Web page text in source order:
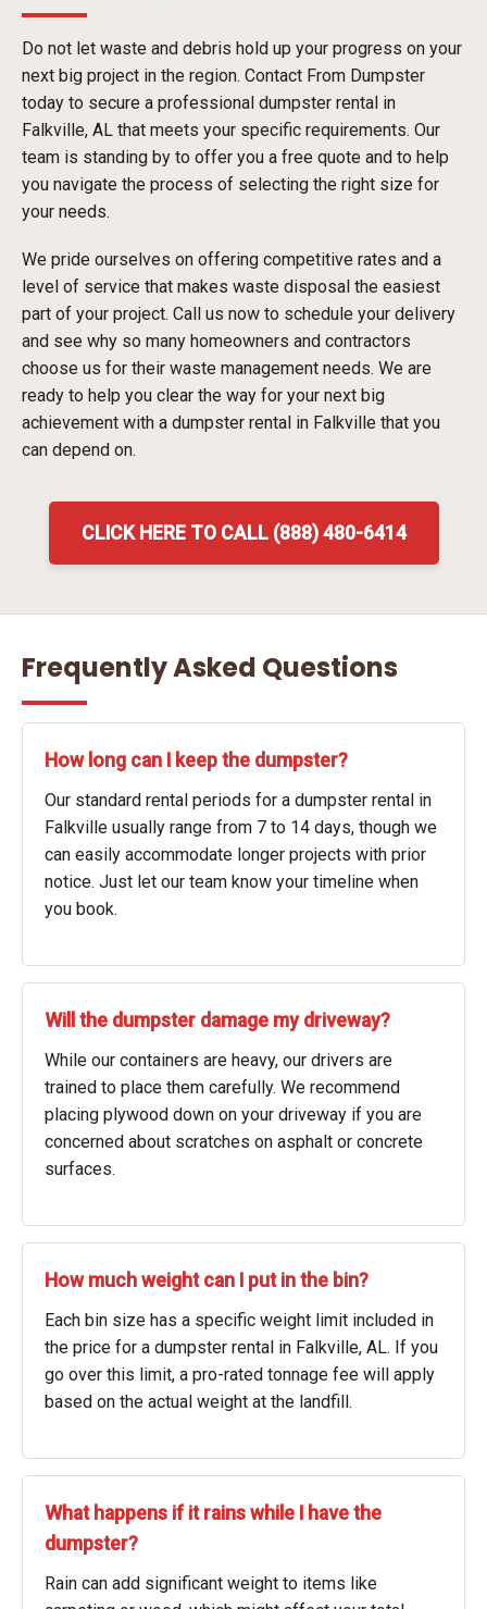
Do not let waste and debris hold up your progress on your
next big project in the region. Contact From Dumpster
today to secure a professional dumpster rental in
Falkville, AL that meets your specific requirements. Our
team is standing by to offer you a free quote and to help
you navigate the process of selecting the right size for
your needs.
We pride ourselves on offering competitive rates and a
level of service that makes waste disposal the easiest
part of your project. Call us now to schedule your delivery
and see why so many homeowners and contractors
choose us for their waste management needs. We are
ready to help you clear the way for your next big
achievement with a dumpster rental in Falkville that you
can depend on.
CLICK HERE TO CALL (888) 480-6414
Frequently Asked Questions
How long can I keep the dumpster?
Our standard rental periods for a dumpster rental in
Falkville usually range from 7 to 14 days, though we
can easily accommodate longer projects with prior
notice. Just let our team know your timeline when
you book.
Will the dumpster damage my driveway?
While our containers are heavy, our drivers are
trained to place them carefully. We recommend
placing plywood down on your driveway if you are
concerned about scratches on asphalt or concrete
surfaces.
How much weight can I put in the bin?
Each bin size has a specific weight limit included in
the price for a dumpster rental in Falkville, AL. If you
go over this limit, a pro-rated tonnage fee will apply
based on the actual weight at the landfill.
What happens if it rains while I have the
dumpster?
Rain can add significant weight to items like